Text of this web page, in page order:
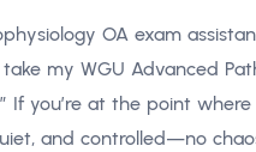
OA exam
my WGU Advanced
If you’re at the point
and controlled—no